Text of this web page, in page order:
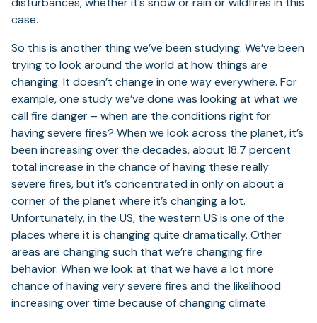
case.
So this is another thing we’ve been studying. We’ve been
trying to look around the world at how things are
changing. It doesn’t change in one way everywhere. For
example, one study we’ve done was looking at what we
call fire danger – when are the conditions right for
having severe fires? When we look across the planet, it’s
been increasing over the decades, about 18.7 percent
total increase in the chance of having these really
severe fires, but it’s concentrated in only on about a
corner of the planet where it’s changing a lot.
Unfortunately, in the US, the western US is one of the
places where it is changing quite dramatically. Other
areas are changing such that we’re changing fire
behavior. When we look at that we have a lot more
chance of having very severe fires and the likelihood
increasing over time because of changing climate.